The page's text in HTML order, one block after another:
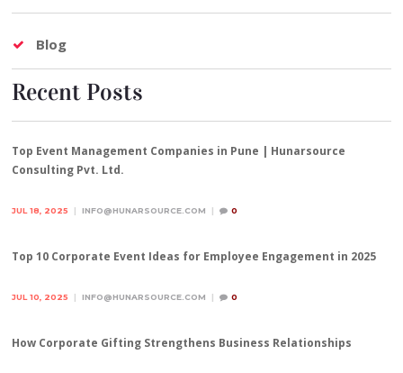
Blog
Recent Posts
Top Event Management Companies in Pune | Hunarsource
Consulting Pvt. Ltd.
JUL 18, 2025 INFO@HUNARSOURCE.COM 0
Top 10 Corporate Event Ideas for Employee Engagement in 2025
JUL 10, 2025 INFO@HUNARSOURCE.COM 0
How Corporate Gifting Strengthens Business Relationships